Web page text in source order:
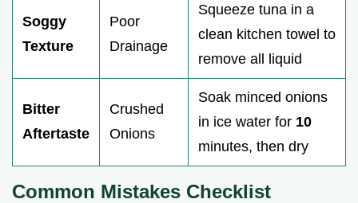
Soggy
Texture
Poor
Drainage
Squeeze tuna in a
clean kitchen towel to
remove all liquid
Bitter
Aftertaste
Crushed
Onions
Soak minced onions
in ice water for 10
minutes, then dry
Common Mistakes Checklist